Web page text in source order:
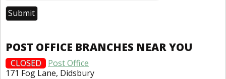
POST OFFICE BRANCHES NEAR YOU
CLOSED
Post Office
171 Fog Lane, Didsbury